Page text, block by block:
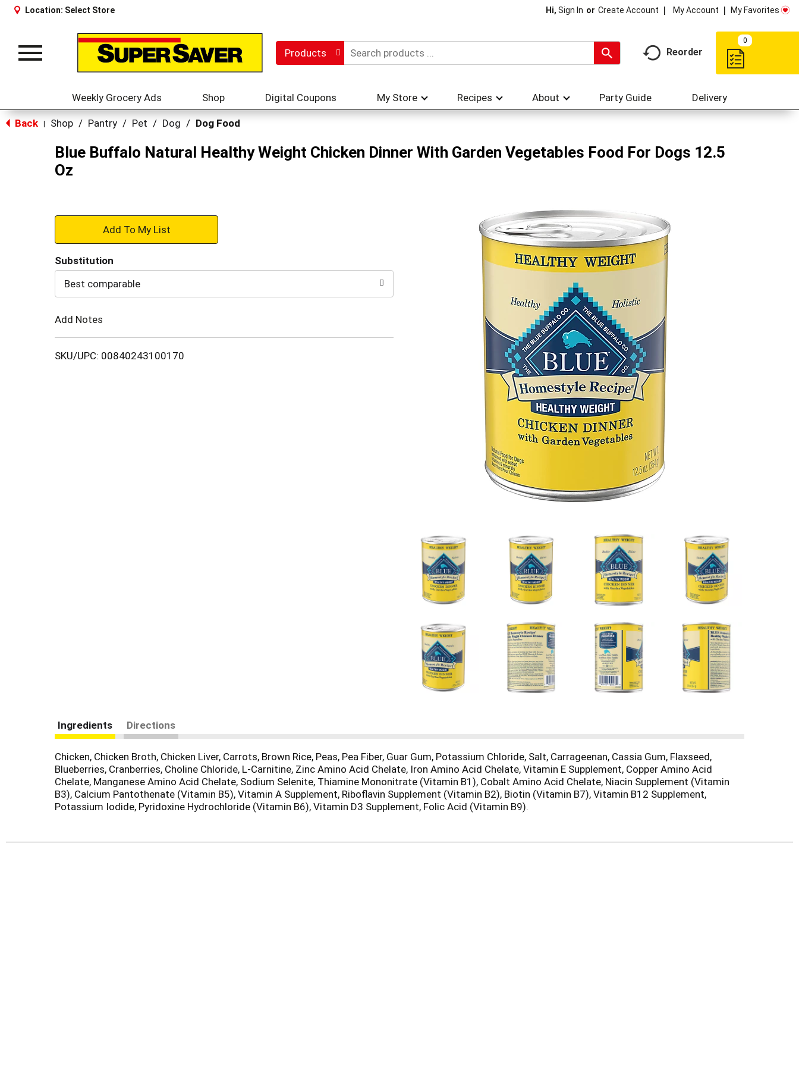
Location: Select Store Hi, Sign In Or Create Account My Account My Favorites
Toggle
Products Reorder
0
Weekly Grocery Ads Shop Digital Coupons My Store Recipes About Party Guide Delivery
Back Shop / Pantry / Pet / Dog / Dog Food
Blue Buffalo Natural Healthy Weight Chicken Dinner With Garden Vegetables Food For Dogs 12.5
Oz
+
to
Substitution
Best comparable
Add Notes
SKU/UPC: 00840243100170
Ingredients Directions
Chicken, Chicken Broth, Chicken Liver, Carrots, Brown Rice, Peas, Pea Fiber, Guar Gum, Potassium Chloride, Salt, Carrageenan, Cassia Gum, Flaxseed,
Blueberries, Cranberries, Choline Chloride, L-Carnitine, Zinc Amino Acid Chelate, Iron Amino Acid Chelate, Vitamin E Supplement, Copper Amino Acid
Chelate, Manganese Amino Acid Chelate, Sodium Selenite, Thiamine Mononitrate (Vitamin B1), Cobalt Amino Acid Chelate, Niacin Supplement (Vitamin
B3), Calcium Pantothenate (Vitamin B5), Vitamin A Supplement, Riboflavin Supplement (Vitamin B2), Biotin (Vitamin B7), Vitamin B12 Supplement,
Potassium Iodide, Pyridoxine Hydrochloride (Vitamin B6), Vitamin D3 Supplement, Folic Acid (Vitamin B9).